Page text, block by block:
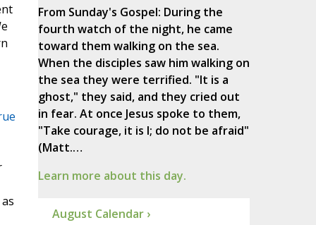
From Sunday's Gospel: During the
fourth watch of the night, he came
toward them walking on the sea.
When the disciples saw him walking on
the sea they were terrified. "It is a
ghost," they said, and they cried out
in fear. At once Jesus spoke to them,
"Take courage, it is I; do not be afraid"
(Matt.…
Learn more about this day.
August Calendar ›